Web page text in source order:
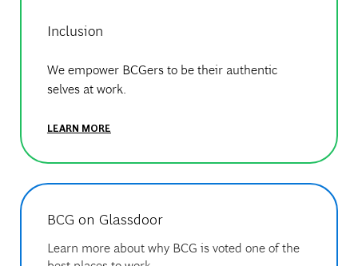
Inclusion
We empower BCGers to be their authentic
selves at work.
LEARN MORE
BCG on Glassdoor
Learn more about why BCG is voted one of the